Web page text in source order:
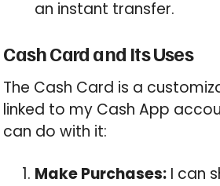
an instant transfer.
Cash Card and Its Uses
The Cash Card is a
linked to my Cash App
can do with it:
Make Purchases: I can